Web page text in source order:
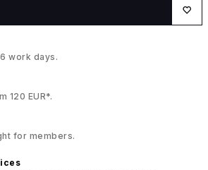
work days.
120 EUR*.
for members.